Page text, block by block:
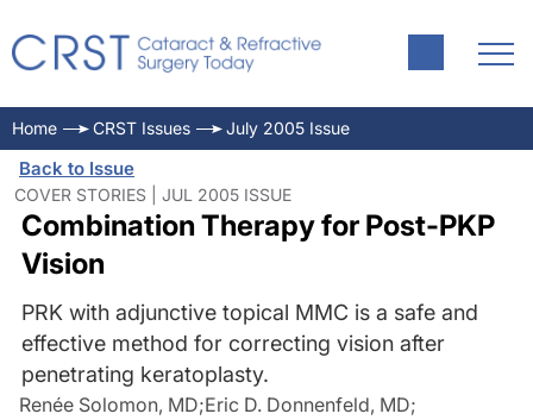
Home CRST Issues July 2005 Issue
Back to Issue
COVER STORIES | JUL 2005 ISSUE
Combination Therapy for Post-PKP
Vision
PRK with adjunctive topical MMC is a safe and
effective method for correcting vision after
penetrating keratoplasty.
Renée Solomon, MD;Eric D. Donnenfeld, MD;